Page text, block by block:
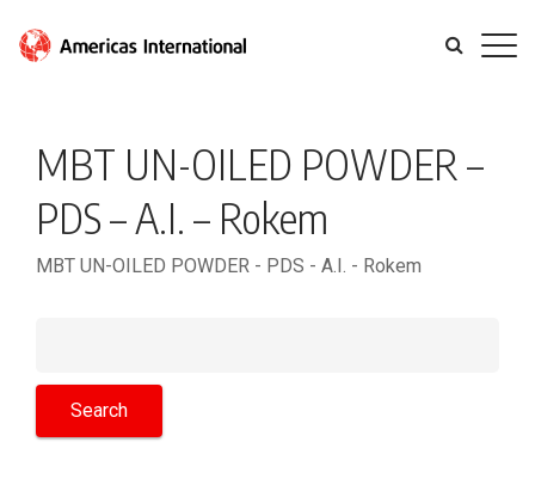
MBT UN-OILED POWDER –
PDS – A.I. – Rokem
MBT UN-OILED POWDER - PDS - A.I. - Rokem